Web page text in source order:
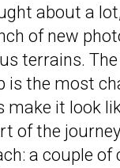
about a
of new
terrains.
is the most
make it look
of the
a couple of